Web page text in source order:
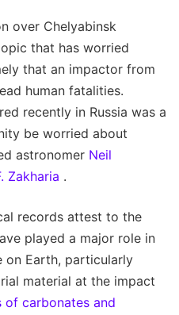
over Chelyabinsk
that has worried
that an impactor from
human fatalities.
recently in Russia was a
be worried about
astronomer Neil
Zakharia .
records attest to the
played a major role in
Earth, particularly
material at the impact
of carbonates and